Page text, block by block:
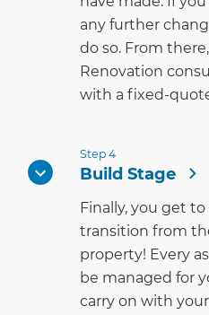
any further
do so. From
Renovation
with a fixed-
Step 4
Build Stage
Finally, you get
transition from
property! Every
be managed for
carry on with